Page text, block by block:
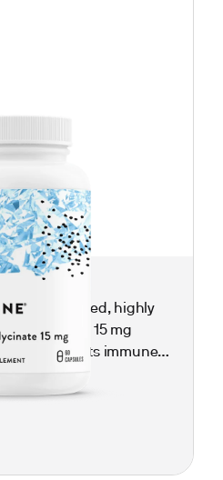
is a chelated, highly
delivering 15 mg
It supports immune
overall metabolic and
for those
slow healing, or